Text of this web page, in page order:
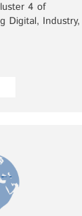
4 of
Digital, Industry,